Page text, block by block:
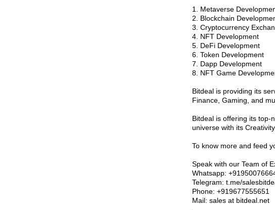
1. Metaverse
2. Blockchain
3. Cryptocurrency
4. NFT Development
5. DeFi Development
6. Token Development
7. Dapp Development
8. NFT Game
Bitdeal is providing its
Finance, Gaming, and
Bitdeal is offering its top-
universe with its
To know more and feed
Speak with our Team of
Whatsapp:
Telegram: t.me/
Phone: +919677555651
Mail: sales at bitdeal.net